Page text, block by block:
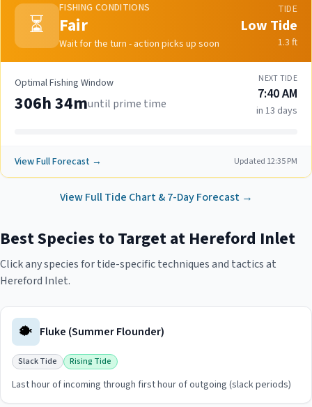
⏳
FISHING CONDITIONS
Fair
Wait for the turn - action picks up soon
TIDE
Low Tide
1.3 ft
Optimal Fishing Window
306h 34muntil prime time
NEXT TIDE
7:40 AM
in 13 days
View Full Forecast → Updated 12:35 PM
View Full Tide Chart & 7-Day Forecast →
Best Species to Target at Hereford Inlet
Click any species for tide-specific techniques and tactics at
Hereford Inlet.
🐡 Fluke (Summer Flounder)
Slack Tide Rising Tide
Last hour of incoming through first hour of outgoing (slack periods)